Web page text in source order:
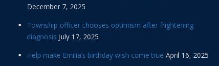
December 7, 2025
Township officer chooses optimism after frightening
diagnosis July 17, 2025
Help make Emilia’s birthday wish come true April 16, 2025